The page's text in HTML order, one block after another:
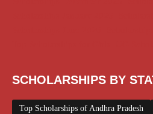
SCHOLARSHIPS BY
Top Scholarships of Andhra Pradesh